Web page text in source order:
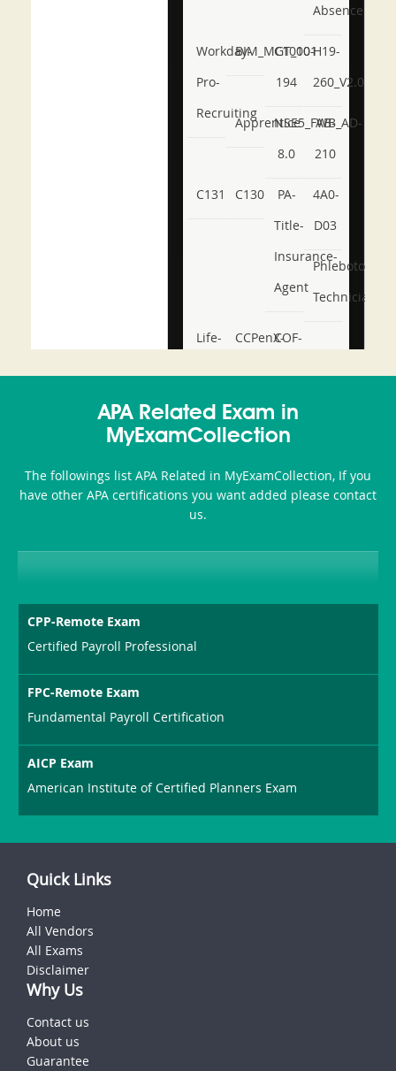
Absence
Workday-
Pro-
Recruiting
BIM_MGT_101
C1000-
194
H19-
260_V2.0
ApprenticeNSE5_FWB_AD-
8.0
AB-
210
C131 C130
PA-
Title-
Insurance-
Agent
4A0-
D03
Phlebotomy-
Technician
Life-
and-
or-
Sickness-
Producer-
CCPenX-COF-
APA Related Exam in
MyExamCollection
The followings list APA Related in MyExamCollection, If you
have other APA certifications you want added please contact
us.
CPP-Remote Exam
Certified Payroll Professional
FPC-Remote Exam
Fundamental Payroll Certification
AICP Exam
American Institute of Certified Planners Exam
Quick Links
Home
All Vendors
All Exams
Disclaimer
Why Us
Contact us
About us
Guarantee